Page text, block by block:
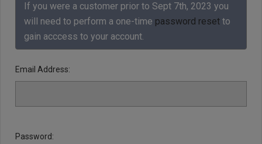
Like us on Facebook to know
about latest offers and
contests
If you were a customer prior to Sept 7th, 2023 you
will need to perform a one-time password reset to
gain acccess to your account.
Email Address:
Password: